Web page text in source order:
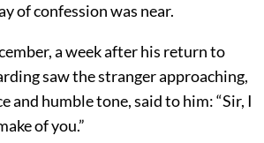
of confession was near.
a week after his return to
saw the stranger approaching,
and humble tone, said to him: “Sir, I
of you.”